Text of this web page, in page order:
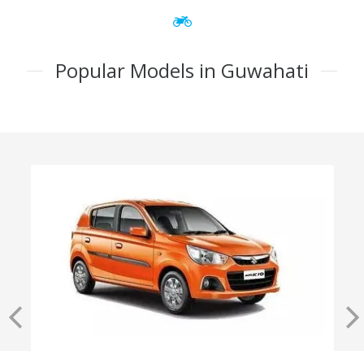
Popular Models in Guwahati